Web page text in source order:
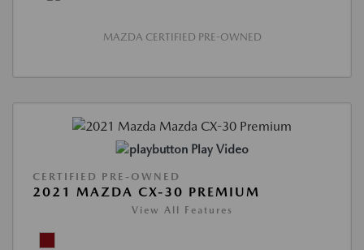
MAZDA CERTIFIED PRE-OWNED
Play Video
CERTIFIED PRE-OWNED
2021 MAZDA CX-30 PREMIUM
View All Features